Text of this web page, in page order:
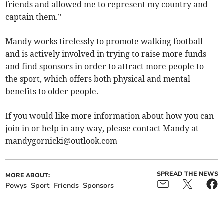
friends and allowed me to represent my country and
captain them.”
Mandy works tirelessly to promote walking football
and is actively involved in trying to raise more funds
and find sponsors in order to attract more people to
the sport, which offers both physical and mental
benefits to older people.
If you would like more information about how you can
join in or help in any way, please contact Mandy at
mandygornicki@outlook.com
MORE ABOUT:
Powys Sport Friends Sponsors
SPREAD THE NEWS